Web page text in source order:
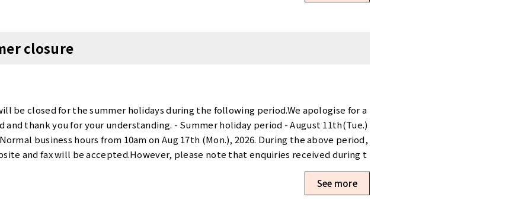
First Tower Booth Exclusive Campaign>・Contract fee 90％off・1 month free
[ private booths ] at Tensho Office. Rooms for 10 or more people at Tensho Offic
ANNEX01318.61㎡10275,000 yenCompletely Private roomAvailable〇Tennozu Firs
yenCompletely Private roomAvailable〇Tennozu First Tower70635.06㎡15 - 173
roomAvailable〇Azabujuban50521.23㎡8 - 10297,000 yenCompletely Private r
㎡14297,000 yenCompletely Private roomAvailable〇Shimbashi Akarenga
- 10308,000 yenCompletely Private roomAvailable〇Tamachi80120.89㎡11319,000 y
〇Akasaka50120.42㎡14321,200 yenCompletely Private roomAvailable
contract fee] + [monthly total].For details and availability, please visit our webs
spaces at Tensho Office suitable for more than 10 people. Reservations and Inq
closure
be closed for the summer holidays during the following period.We apologise for a
and thank you for your understanding. - Summer holiday period - August 11th(Tue.)
business hours from 10am on Aug 17th (Mon.), 2026. During the above period,
and fax will be accepted.However, please note that enquiries received during t
See more